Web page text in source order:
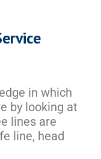
in which
by looking at
lines are
line, head